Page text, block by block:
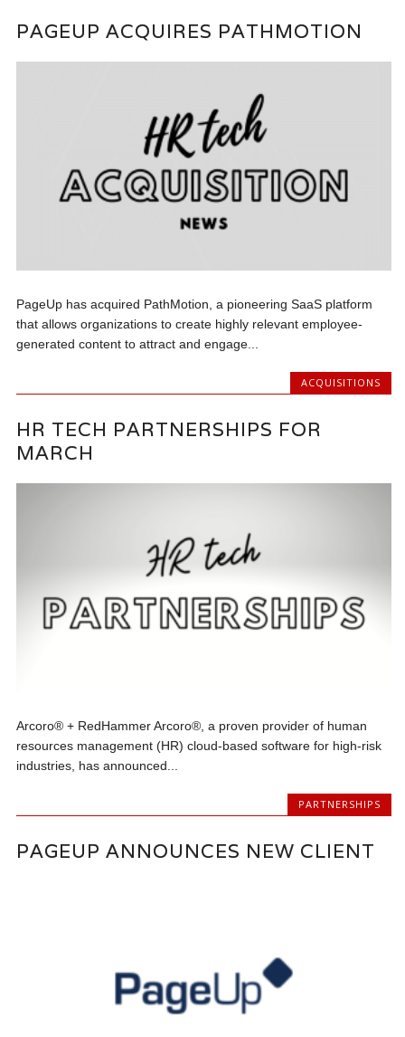
PAGEUP ACQUIRES PATHMOTION
PageUp has acquired PathMotion, a pioneering SaaS platform
that allows organizations to create highly relevant employee-
generated content to attract and engage...
ACQUISITIONS
HR TECH PARTNERSHIPS FOR
MARCH
Arcoro® + RedHammer Arcoro®, a proven provider of human
resources management (HR) cloud-based software for high-risk
industries, has announced...
PARTNERSHIPS
PAGEUP ANNOUNCES NEW CLIENT